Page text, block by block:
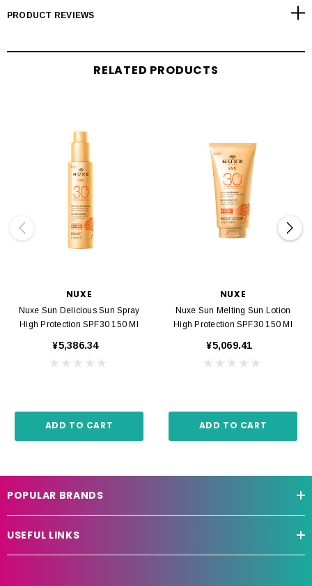
PRODUCT REVIEWS
RELATED PRODUCTS
NUXE
Nuxe Sun Delicious Sun Spray
High Protection SPF30 150 Ml
¥5,386.34
ADD TO CART
NUXE
Nuxe Sun Melting Sun Lotion
High Protection SPF30 150 Ml
¥5,069.41
ADD TO CART
POPULAR BRANDS
USEFUL LINKS